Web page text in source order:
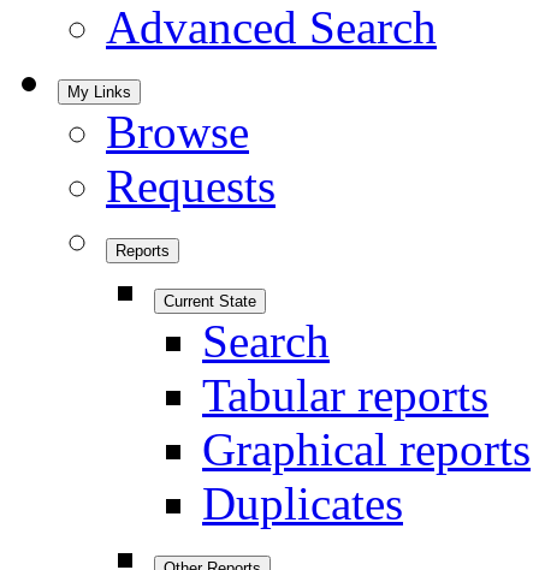
Advanced Search
My Links
Browse
Requests
Reports
Current State
Search
Tabular reports
Graphical reports
Duplicates